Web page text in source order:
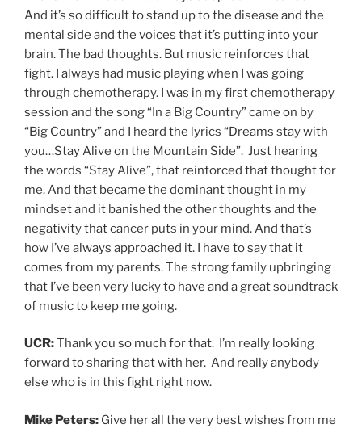
And it’s so difficult to stand up to the disease and the
mental side and the voices that it’s putting into your
brain. The bad thoughts. But music reinforces that
fight. I always had music playing when I was going
through chemotherapy. I was in my first chemotherapy
session and the song “In a Big Country” came on by
“Big Country” and I heard the lyrics “Dreams stay with
you…Stay Alive on the Mountain Side”. Just hearing
the words “Stay Alive”, that reinforced that thought for
me. And that became the dominant thought in my
mindset and it banished the other thoughts and the
negativity that cancer puts in your mind. And that’s
how I’ve always approached it. I have to say that it
comes from my parents. The strong family upbringing
that I’ve been very lucky to have and a great soundtrack
of music to keep me going.
UCR:Thank you so much for that. I’m really looking
forward to sharing that with her. And really anybody
else who is in this fight right now.
Mike Peters: Give her all the very best wishes from me